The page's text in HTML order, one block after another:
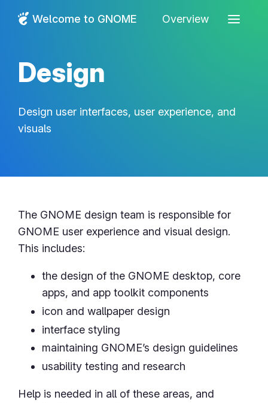
Welcome to GNOME Overview
Design
Design user interfaces, user experience, and
visuals
The GNOME design team is responsible for
GNOME user experience and visual design.
This includes:
the design of the GNOME desktop, core
apps, and app toolkit components
icon and wallpaper design
interface styling
maintaining GNOME’s design guidelines
usability testing and research
Help is needed in all of these areas, and